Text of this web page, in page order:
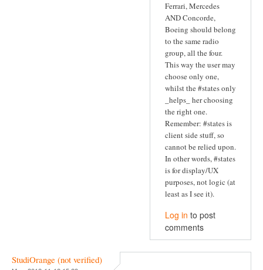
Ferrari, Mercedes
AND Concorde,
Boeing should belong
to the same radio
group, all the four.
This way the user may
choose only one,
whilst the #states only
_helps_ her choosing
the right one.
Remember: #states is
client side stuff, so
cannot be relied upon.
In other words, #states
is for display/UX
purposes, not logic (at
least as I see it).
Log in to post
comments
StudiOrange (not verified)